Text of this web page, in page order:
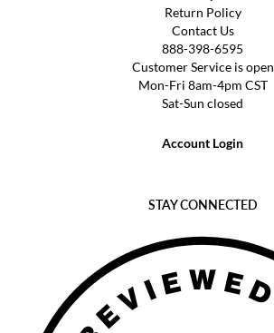
Return Policy
Contact Us
888-398-6595
Customer Service is open
Mon-Fri 8am-4pm CST
Sat-Sun closed
Account Login
STAY CONNECTED